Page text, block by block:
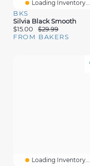
Loading Inventory...
BKS
Silvia Black Smooth
$15.00
$29.99
FROM BAKERS
Loading Inventory...